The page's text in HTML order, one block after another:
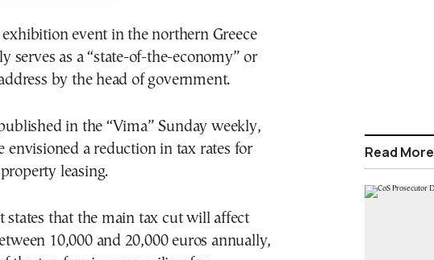
event in the northern Greece
serves as a “state-of-the-economy” or
by the head of government.
in the “Vima” Sunday weekly,
envisioned a reduction in tax rates for
leasing.
states that the main tax cut will affect
10,000 and 20,000 euros annually,
Read More